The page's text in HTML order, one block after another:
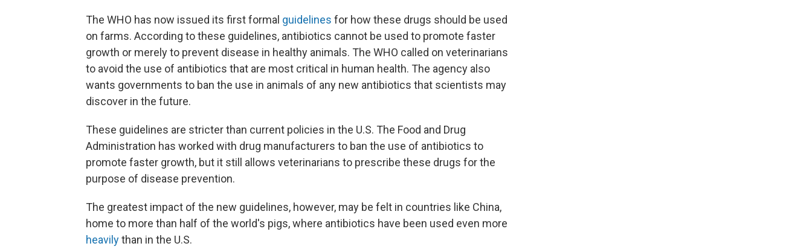
The WHO has now issued its first formal guidelines for how these drugs should be used
on farms. According to these guidelines, antibiotics cannot be used to promote faster
growth or merely to prevent disease in healthy animals. The WHO called on veterinarians
to avoid the use of antibiotics that are most critical in human health. The agency also
wants governments to ban the use in animals of any new antibiotics that scientists may
discover in the future.
These guidelines are stricter than current policies in the U.S. The Food and Drug
Administration has worked with drug manufacturers to ban the use of antibiotics to
promote faster growth, but it still allows veterinarians to prescribe these drugs for the
purpose of disease prevention.
The greatest impact of the new guidelines, however, may be felt in countries like China,
home to more than half of the world's pigs, where antibiotics have been used even more
heavilythan in the U.S.